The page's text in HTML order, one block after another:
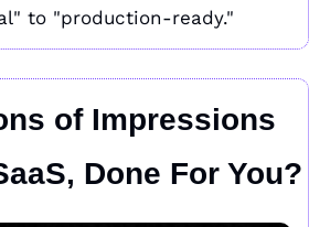
to "production-ready."
of Impressions
Done For You?